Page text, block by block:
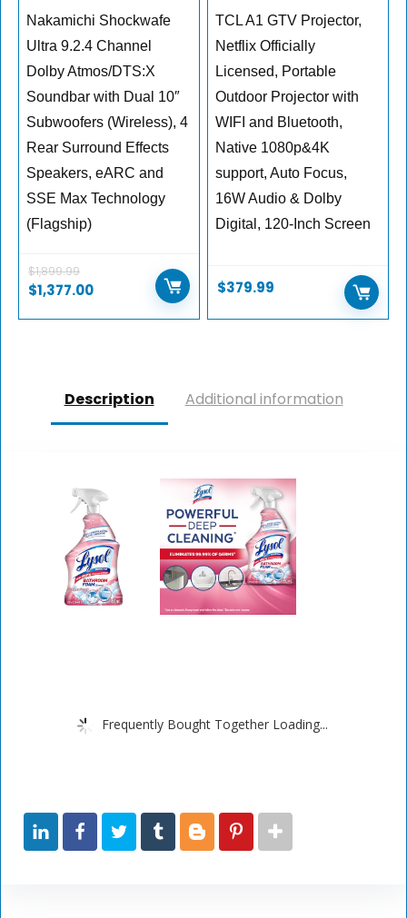
Nakamichi Shockwafe
Ultra 9.2.4 Channel
Dolby Atmos/DTS:X
Soundbar with Dual 10″
Subwoofers (Wireless), 4
Rear Surround Effects
Speakers, eARC and
SSE Max Technology
(Flagship)
$1,899.99
$1,377.00
TCL A1 GTV Projector,
Netflix Officially
Licensed, Portable
Outdoor Projector with
WIFI and Bluetooth,
Native 1080p&4K
support, Auto Focus,
16W Audio & Dolby
Digital, 120-Inch Screen
$379.99
Description Additional information
Frequently Bought Together Loading...